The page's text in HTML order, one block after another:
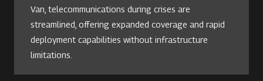
Van, telecommunications during crises are
streamlined, offering expanded coverage and rapid
deployment capabilities without infrastructure
limitations.